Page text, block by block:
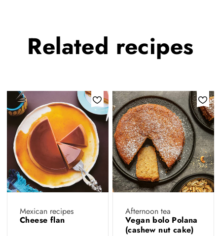
Related recipes
Mexican recipes
Cheese flan
Afternoon tea
Vegan bolo Polana
(cashew nut cake)